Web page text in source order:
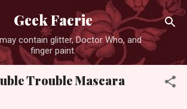
Skip to main content
Geek Faerie
contain glitter, Doctor Who, and
finger paint.
Trouble Mascara